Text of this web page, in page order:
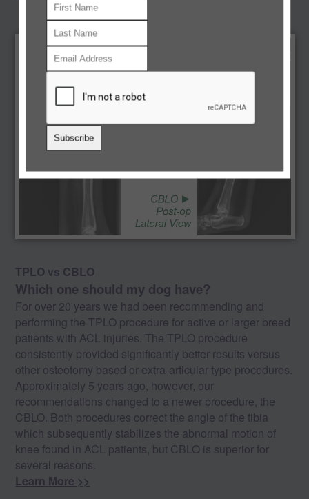
TPLO vs CBLO
Which one should my dog have?
For over 20 years we had been recommending and
performing the TPLO procedure for active or larger breed
patients with ACL injuries. The TPLO procedure
consistently provided significantly better results versus
other osteotomy based or extra-articular type procedures.
Approximately 5 years ago, however, our
recommendations changed to a newer procedure, the
CBLO. Both procedures correct the angle of the tibia
which subsequently stabilizes the abnormal motion of
knee found in ACL patients, but CBLO is superior for
several reasons.
Learn More >>
Subscribe